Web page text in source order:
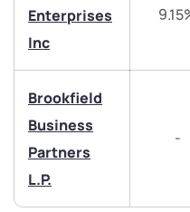
Enterprises
Inc
Brookfield
Business
Partners
L.P.
-